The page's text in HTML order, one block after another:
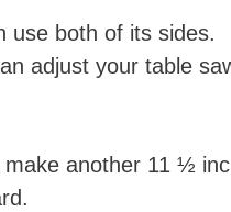
use both of its sides.
adjust your table
another 11 ½